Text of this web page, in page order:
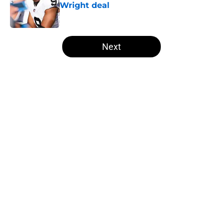
Wright deal
Published by on Invalid Date
5 related articles loaded
Next